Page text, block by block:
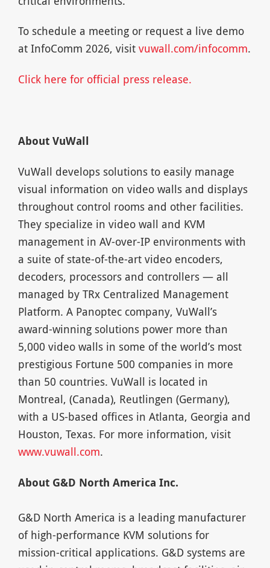
To schedule a meeting or request a live demo
at InfoComm 2026, visit vuwall.com/infocomm.
Click here for official press release.
About VuWall
VuWall develops solutions to easily manage
visual information on video walls and displays
throughout control rooms and other facilities.
They specialize in video wall and KVM
management in AV-over-IP environments with
a suite of state-of-the-art video encoders,
decoders, processors and controllers — all
managed by TRx Centralized Management
Platform. A Panoptec company, VuWall’s
award-winning solutions power more than
5,000 video walls in some of the world’s most
prestigious Fortune 500 companies in more
than 50 countries. VuWall is located in
Montreal, (Canada), Reutlingen (Germany),
with a US-based offices in Atlanta, Georgia and
Houston, Texas. For more information, visit
www.vuwall.com.
About G&D North America Inc.
G&D North America is a leading manufacturer
of high-performance KVM solutions for
mission-critical applications. G&D systems are